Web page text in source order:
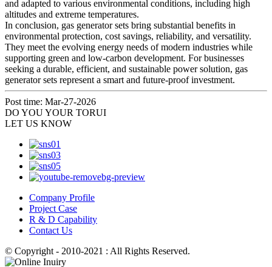
and adapted to various environmental conditions, including high
altitudes and extreme temperatures.
In conclusion, gas generator sets bring substantial benefits in
environmental protection, cost savings, reliability, and versatility.
They meet the evolving energy needs of modern industries while
supporting green and low‑carbon development. For businesses
seeking a durable, efficient, and sustainable power solution, gas
generator sets represent a smart and future‑proof investment.
Post time: Mar-27-2026
DO YOUYOUR TORUI
LET US KNOW
Company Profile
Project Case
R & D Capability
Contact Us
© Copyright - 2010-2021 : All Rights Reserved.